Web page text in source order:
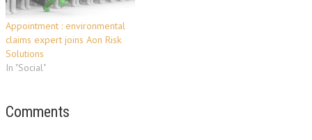
Appointment : environmental
claims expert joins Aon Risk
Solutions
In "Social"
Comments